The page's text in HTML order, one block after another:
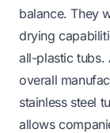
balance. They
drying
all-plastic tubs.
overall
stainless steel
allows